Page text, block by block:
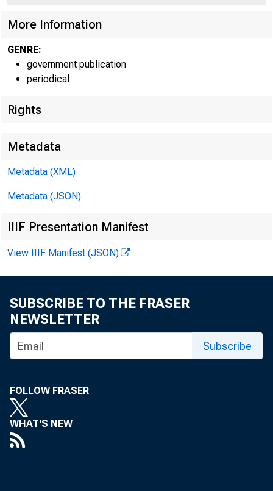
Vi r g i n i
Ke nne t
More Information
GENRE:
government publication
periodical
Rights
Metadata
Metadata (XML)
Metadata (JSON)
IIIF Presentation Manifest
View IIIF Manifest (JSON)
SUBSCRIBE TO THE FRASER
NEWSLETTER
Subscribe
FOLLOW FRASER
WHAT'S NEW